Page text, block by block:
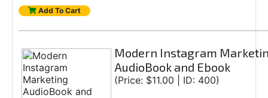
Add To Cart
Modern Instagram
AudioBook and Ebook
(Price: $11.00 | ID: 400)